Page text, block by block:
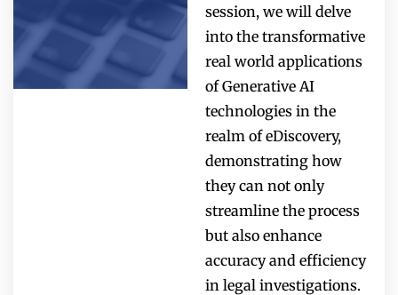
session, we will delve
into the transformative
real world applications
of Generative AI
technologies in the
realm of eDiscovery,
demonstrating how
they can not only
streamline the process
but also enhance
accuracy and efficiency
in legal investigations.